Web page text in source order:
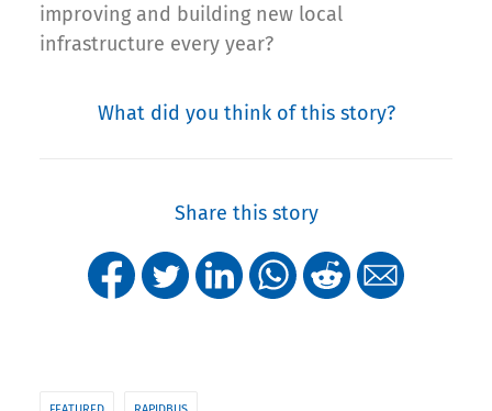
improving and building new local
infrastructure every year?
What did you think of this story?
Share this story